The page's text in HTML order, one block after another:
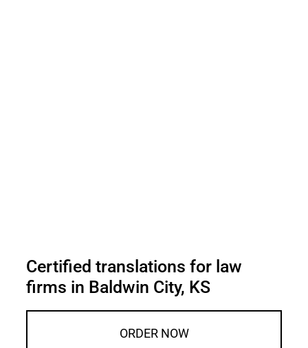
Certified translations for law
firms in Baldwin City, KS
ORDER NOW